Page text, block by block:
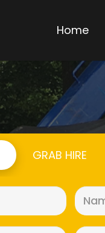
Home
GRAB HIRE